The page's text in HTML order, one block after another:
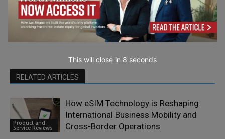
RELATED ARTICLES
Product and
Service Reviews
How eSIM Technology is Reshaping
International Business Mobility and
Cross-Border Operations
This will close in 7 seconds